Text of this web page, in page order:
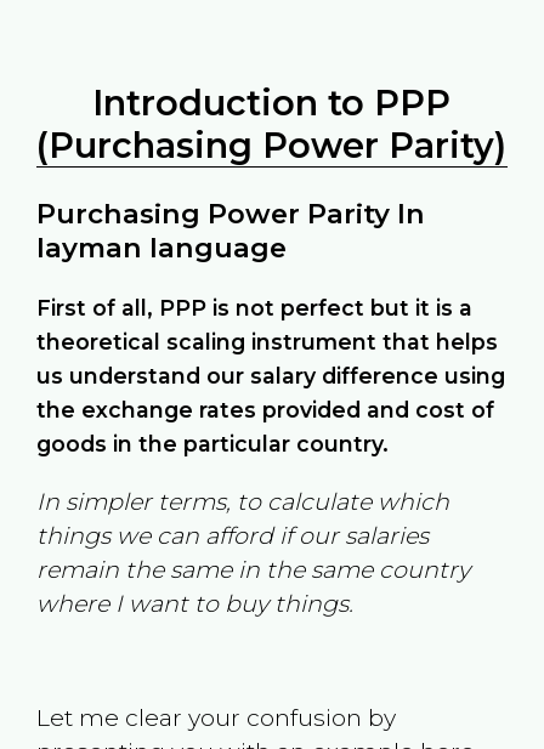
Introduction to PPP
(Purchasing Power Parity)
Purchasing Power Parity In
layman language
First of all, PPP is not perfect but it is a
theoretical scaling instrument that helps
us understand our salary difference using
the exchange rates provided and cost of
goods in the particular country.
In simpler terms, to calculate which
things we can afford if our salaries
remain the same in the same country
where I want to buy things.
Let me clear your confusion by